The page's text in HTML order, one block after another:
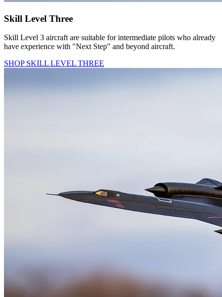
Skill Level Three
Skill Level 3 aircraft are suitable for intermediate pilots who already
have experience with "Next Step" and beyond aircraft.
SHOP SKILL LEVEL THREE